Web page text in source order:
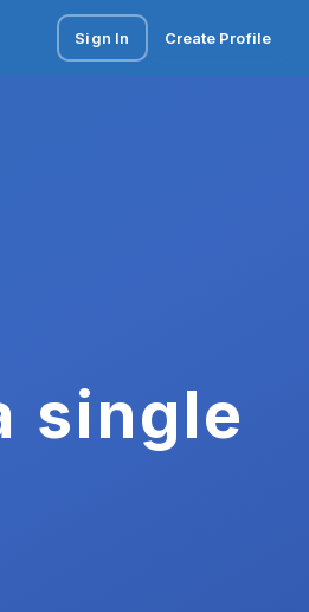
Sign In Create Profile
single